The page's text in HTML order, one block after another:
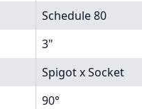
Schedule 80
3"
Spigot x Socket
90°